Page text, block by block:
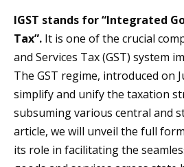
IGST stands for “Integrated
Tax”. It is one of the crucial
and Services Tax (GST) system
The GST regime, introduced on
simplify and unify the taxation
subsuming various central and
article, we will unveil the full
its role in facilitating the